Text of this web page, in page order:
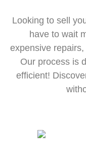
Looking to sell
have to wait
expensive
Our process is
efficient!